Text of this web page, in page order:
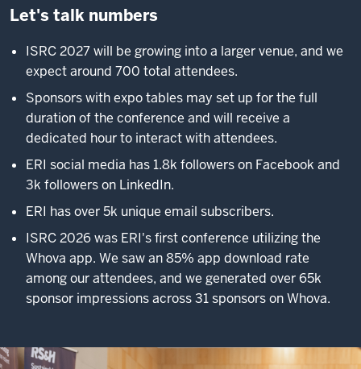
Let's talk numbers
ISRC 2027 will be growing into a larger venue, and we
expect around 700 total attendees.
Sponsors with expo tables may set up for the full
duration of the conference and will receive a
dedicated hour to interact with attendees.
ERI social media has 1.8k followers on Facebook and
3k followers on LinkedIn.
ERI has over 5k unique email subscribers.
ISRC 2026 was ERI's first conference utilizing the
Whova app. We saw an 85% app download rate
among our attendees, and we generated over 65k
sponsor impressions across 31 sponsors on Whova.